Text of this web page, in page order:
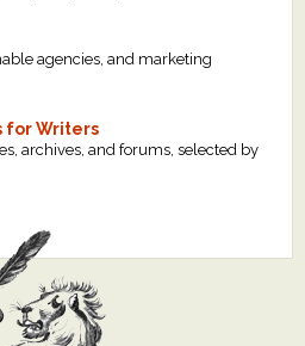
agencies, and marketing
for Writers
archives, and forums, selected by